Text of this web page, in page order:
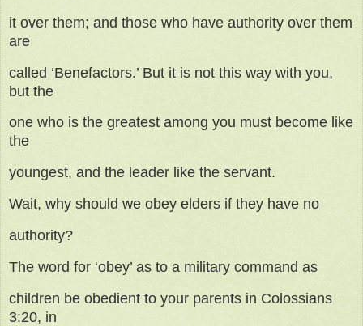
it over them; and those who have authority over them
are
called ‘Benefactors.’ But it is not this way with you,
but the
one who is the greatest among you must become like
the
youngest, and the leader like the servant.
Wait, why should we obey elders if they have no
authority?
The word for ‘obey’ as to a military command as
children be obedient to your parents in Colossians
3:20, in